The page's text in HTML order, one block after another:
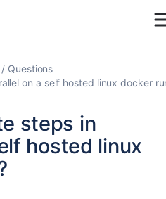
Questions
on a self hosted linux docker
steps in
hosted linux